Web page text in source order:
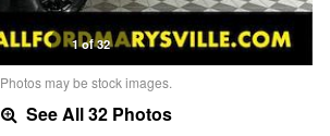
1 of 32
Photos may be stock images.
See All 32 Photos